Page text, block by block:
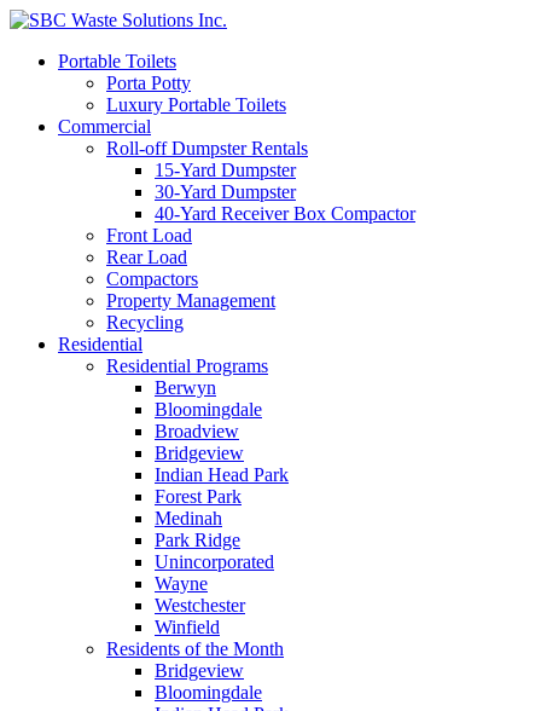
Portable Toilets
Porta Potty
Luxury Portable Toilets
Commercial
Roll-off Dumpster Rentals
15-Yard Dumpster
30-Yard Dumpster
40-Yard Receiver Box Compactor
Front Load
Rear Load
Compactors
Property Management
Recycling
Residential
Residential Programs
Berwyn
Bloomingdale
Broadview
Bridgeview
Indian Head Park
Forest Park
Medinah
Park Ridge
Unincorporated
Wayne
Westchester
Winfield
Residents of the Month
Bridgeview
Bloomingdale